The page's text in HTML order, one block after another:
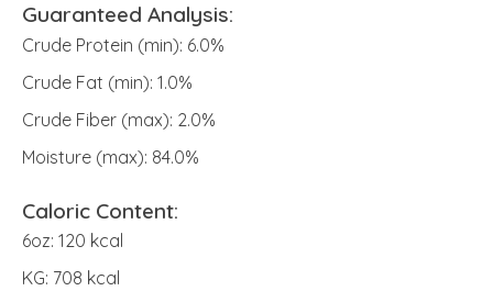
Guaranteed Analysis:
Crude Protein (min): 6.0%
Crude Fat (min): 1.0%
Crude Fiber (max): 2.0%
Moisture (max): 84.0%
Caloric Content:
6oz: 120 kcal
KG: 708 kcal